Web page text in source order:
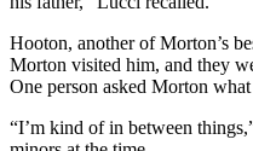
Hooton, another of Morton’s
Morton visited him, and they
One person asked Morton
“I’m kind of in between